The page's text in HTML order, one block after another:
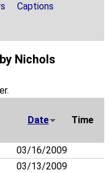
Captions
Nichols
Date Time
03/16/2009
03/13/2009